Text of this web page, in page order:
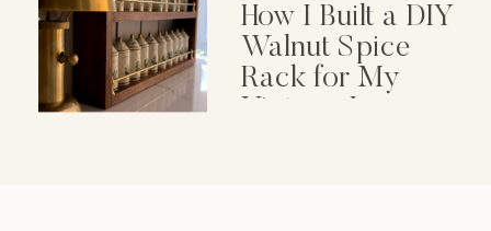
How I Built a DIY
Walnut Spice
Rack for My
Vintage Lenox